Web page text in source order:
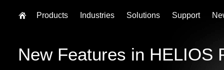
New Features in HELIOS
Products Industries Solutions Support